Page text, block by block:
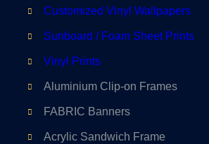
Customized Vinyl Wallpapers
Sunboard / Foam Sheet Prints
Vinyl Prints
Aluminium Clip-on Frames
FABRIC Banners
Acrylic Sandwich Frame